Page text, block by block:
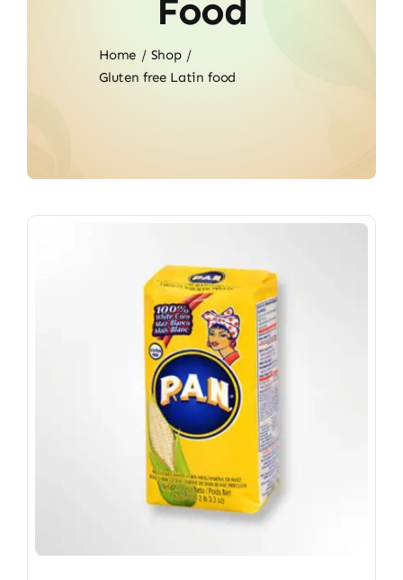
Food
Home
Shop
Gluten free Latin food